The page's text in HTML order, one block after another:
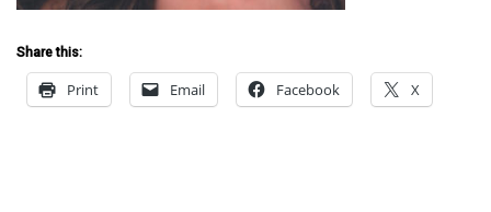
Share this:
Print Email Facebook X